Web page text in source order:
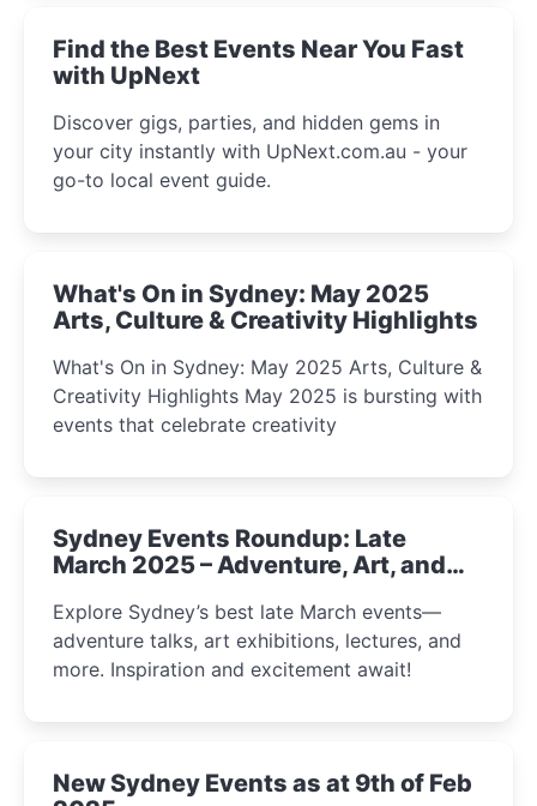
Find the Best Events Near You Fast
with UpNext
Discover gigs, parties, and hidden gems in
your city instantly with UpNext.com.au - your
go-to local event guide.
What's On in Sydney: May 2025
Arts, Culture & Creativity Highlights
What's On in Sydney: May 2025 Arts, Culture &
Creativity Highlights May 2025 is bursting with
events that celebrate creativity
Sydney Events Roundup: Late
March 2025 – Adventure, Art, and
Explore Sydney’s best late March events—
adventure talks, art exhibitions, lectures, and
more. Inspiration and excitement await!
New Sydney Events as at 9th of Feb